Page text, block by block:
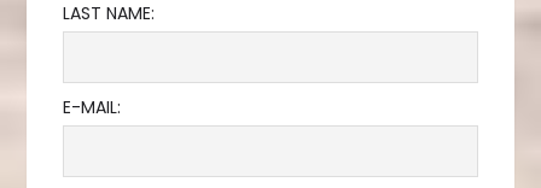
LAST NAME:
E-MAIL: